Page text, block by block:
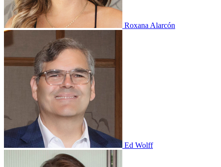
Roxana Alarcón
Ed Wolff